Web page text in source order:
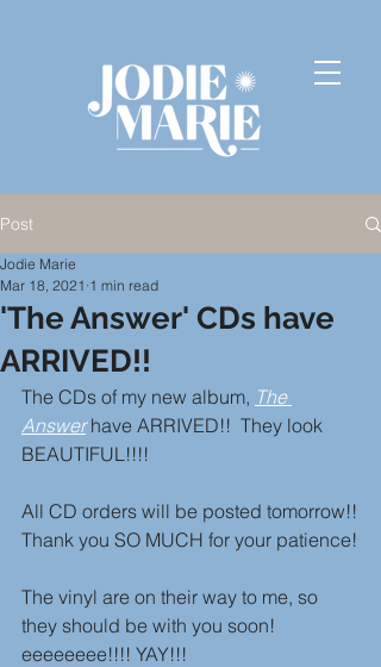
Post
'The Answer' CDs have
ARRIVED!!
Jodie Marie
Mar 18, 2021 1 min read
The CDs of my new album, The
Answer have ARRIVED!!  They look
BEAUTIFUL!!!!
All CD orders will be posted tomorrow!!
Thank you SO MUCH for your patience!
The vinyl are on their way to me, so
they should be with you soon!
eeeeeeee!!!! YAY!!!